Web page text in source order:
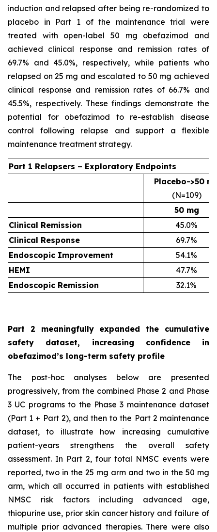
induction and relapsed after being re-randomized to
placebo in Part 1 of the maintenance trial were
treated with open-label 50 mg obefazimod and
achieved clinical response and remission rates of
69.7% and 45.0%, respectively, while patients who
relapsed on 25 mg and escalated to 50 mg achieved
clinical response and remission rates of 66.7% and
45.5%, respectively. These findings demonstrate the
potential for obefazimod to re-establish disease
control following relapse and support a flexible
maintenance treatment strategy.
Part 1 Relapsers – Exploratory Endpoints
Placebo->50
(N=109)
50 mg
Clinical Remission
45.0%
Clinical Response
69.7%
Endoscopic Improvement
54.1%
HEMI
47.7%
Endoscopic Remission
32.1%
Part 2 meaningfully expanded the cumulative
safety dataset, increasing confidence in
obefazimod’s long-term safety profile
The post-hoc analyses below are presented
progressively, from the combined Phase 2 and Phase
3 UC programs to the Phase 3 maintenance dataset
(Part 1 + Part 2), and then to the Part 2 maintenance
dataset, to illustrate how increasing cumulative
patient-years strengthens the overall safety
assessment. In Part 2, four total NMSC events were
reported, two in the 25 mg arm and two in the 50 mg
arm, which all occurred in patients with established
NMSC risk factors including advanced age,
thiopurine use, prior skin cancer history and failure of
multiple prior advanced therapies. There were also